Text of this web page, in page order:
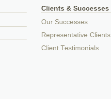
Clients & Successes
Our Successes
Representative Clients
Client Testimonials